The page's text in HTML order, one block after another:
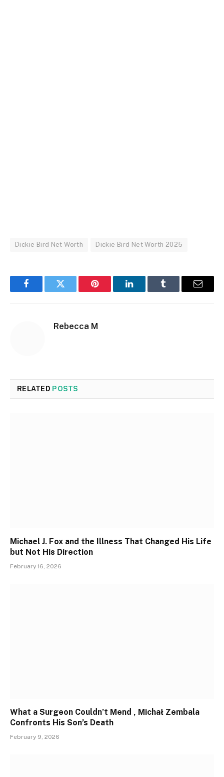
Dickie Bird Net Worth Dickie Bird Net Worth 2025
FacebookTwitter Pinterest LinkedInTumblr Email
Rebecca M
RELATED POSTS
Michael J. Fox and the Illness That Changed His Life
but Not His Direction
February 16, 2026
What a Surgeon Couldn’t Mend , Michał Zembala
Confronts His Son’s Death
February 9, 2026